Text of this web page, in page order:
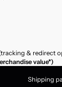
& redirect
value*)
Shipping